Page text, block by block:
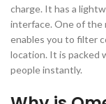
charge. It has a
interface. One of the
enables you to filter
location. It is packed
people instantly.